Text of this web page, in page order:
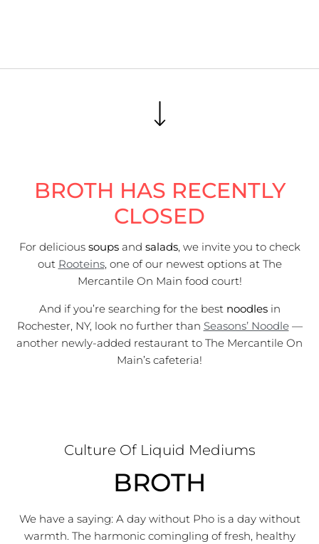
BROTH HAS RECENTLY
CLOSED
For delicious soupsand salads, we invite you to check
out Rooteins, one of our newest options at The
Mercantile On Main food court!
And if you’re searching for the best noodlesin
Rochester, NY, look no further than Seasons’ Noodle—
another newly-added restaurant to The Mercantile On
Main’s cafeteria!
Culture Of Liquid Mediums
BROTH
We have a saying: A day without Pho is a day without
warmth. The harmonic comingling of fresh, healthy